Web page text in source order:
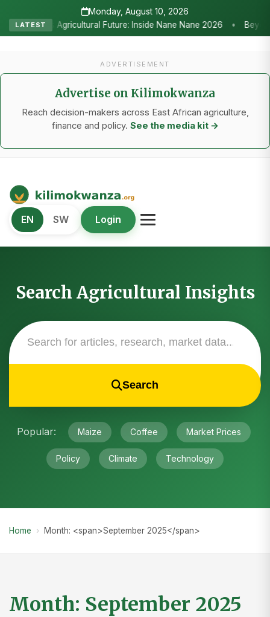
Monday, August 10, 2026
LATEST
Inside Nane Nane 2026 • Beyond the Marquees: How
ADVERTISEMENT
Advertise on Kilimokwanza
Reach decision-makers across East African agriculture,
finance and policy. See the media kit →
Kilimo Kwanza
African Agriculture and Food Systems
EN SW Login
Search Agricultural Insights
Search
Popular: Maize Coffee Market Prices
Policy Climate Technology
Home › Month: <span>September 2025</span>
Month: September 2025